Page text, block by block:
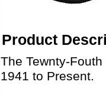
Product
The Tewnty-
1941 to Present.